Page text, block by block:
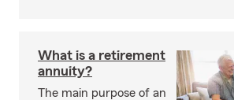
What is a retirement
annuity?
The main purpose of an